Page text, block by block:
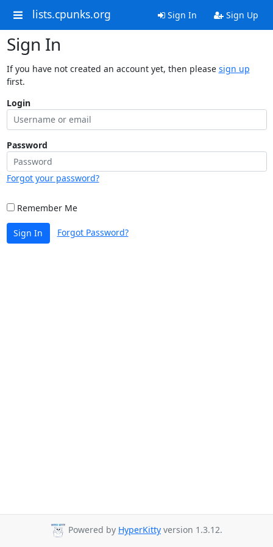
lists.cpunks.org Sign In Sign Up
Sign In
If you have not created an account yet, then please sign up
first.
Login
Password
Forgot your password?
Remember Me
Sign In Forgot Password?
Powered by HyperKitty version 1.3.12.